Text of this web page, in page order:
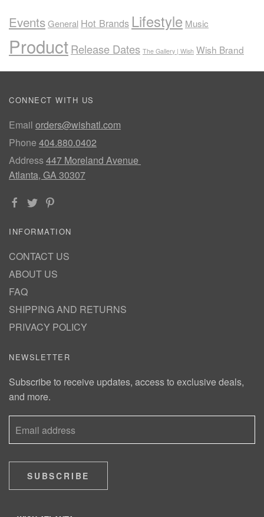
EventsGeneral Hot Brands Lifestyle Music
ProductRelease Dates The Gallery | Wish Wish Brand
CONNECT WITH US
Email orders@wishatl.com
Phone 404.880.0402
Address447 Moreland Avenue
Atlanta, GA 30307
INFORMATION
CONTACT US
ABOUT US
FAQ
SHIPPING AND RETURNS
PRIVACY POLICY
NEWSLETTER
Subscribe to receive updates, access to exclusive deals,
and more.
SUBSCRIBE